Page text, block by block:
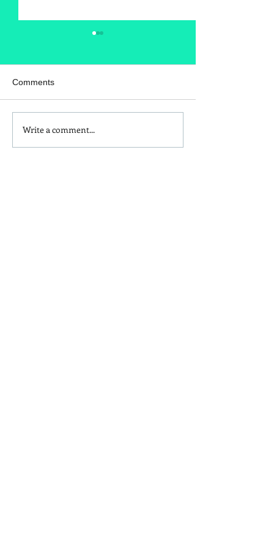
Is Red Dye 40
Comments
Write a comment...